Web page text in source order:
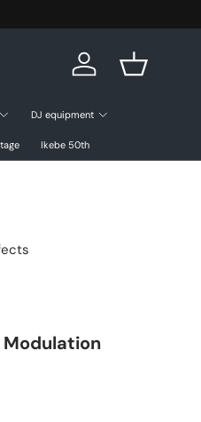
Log in Basket
DJ equipment
Ikebe 50th
Modulation